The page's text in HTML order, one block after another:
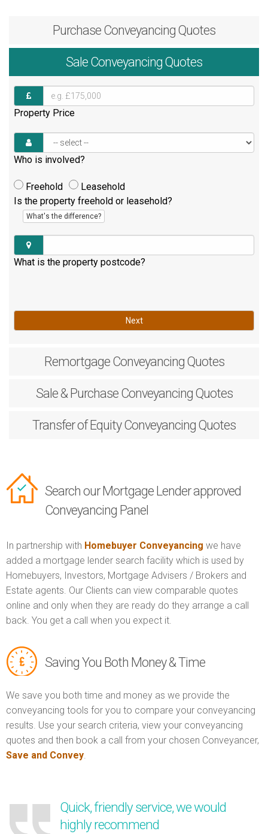
Purchase Conveyancing Quotes
Sale Conveyancing Quotes
Property Price
Who is involved?
Freehold
Leasehold
Is the property freehold or leasehold?
What's the difference?
What is the property postcode?
Next
RemortgageConveyancing Quotes
Sale & PurchaseConveyancing Quotes
Transfer of EquityConveyancing Quotes
Search our Mortgage Lender approved
Conveyancing Panel
In partnership with Homebuyer Conveyancing we have
added a mortgage lender search facility which is used by
Homebuyers, Investors, Mortgage Advisers / Brokers and
Estate agents. Our Clients can view comparable quotes
online and only when they are ready do they arrange a call
back. You get a call when you expect it.
Saving You Both Money & Time
We save you both time and money as we provide the
conveyancing tools for you to compare your conveyancing
results. Use your search criteria, view your conveyancing
quotes and then book a call from your chosen Conveyancer,
Save and Convey.
Quick, friendly service, we would
highly recommend